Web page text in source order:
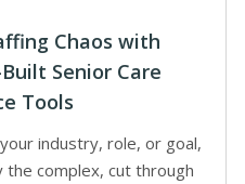
Chaos with
Senior Care
Tools
industry, role, or goal,
the complex, cut through